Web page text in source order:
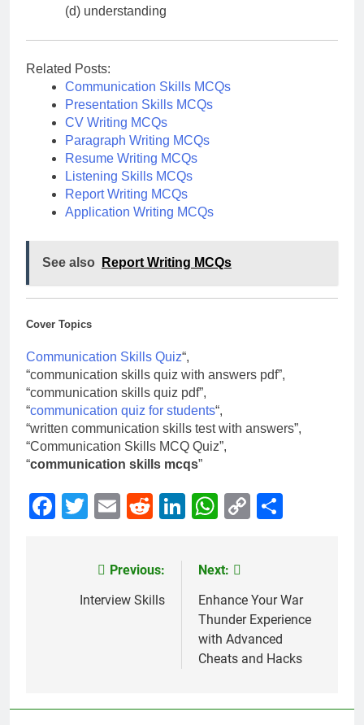
(d) understanding
Related Posts:
Communication Skills MCQs
Presentation Skills MCQs
CV Writing MCQs
Paragraph Writing MCQs
Resume Writing MCQs
Listening Skills MCQs
Report Writing MCQs
Application Writing MCQs
See also Report Writing MCQs
Cover Topics
Communication Skills Quiz“,
“communication skills quiz with answers pdf”,
“communication skills quiz pdf”,
“communication quiz for students“,
“written communication skills test with answers”,
“Communication Skills MCQ Quiz”,
“communication skills mcqs”
Facebook
Twitter
EmailRedditLinkedIn
WhatsApp
Copy
navigation
Previous:
Interview Skills
Next:
Enhance Your War
Thunder Experience
with Advanced
Cheats and Hacks